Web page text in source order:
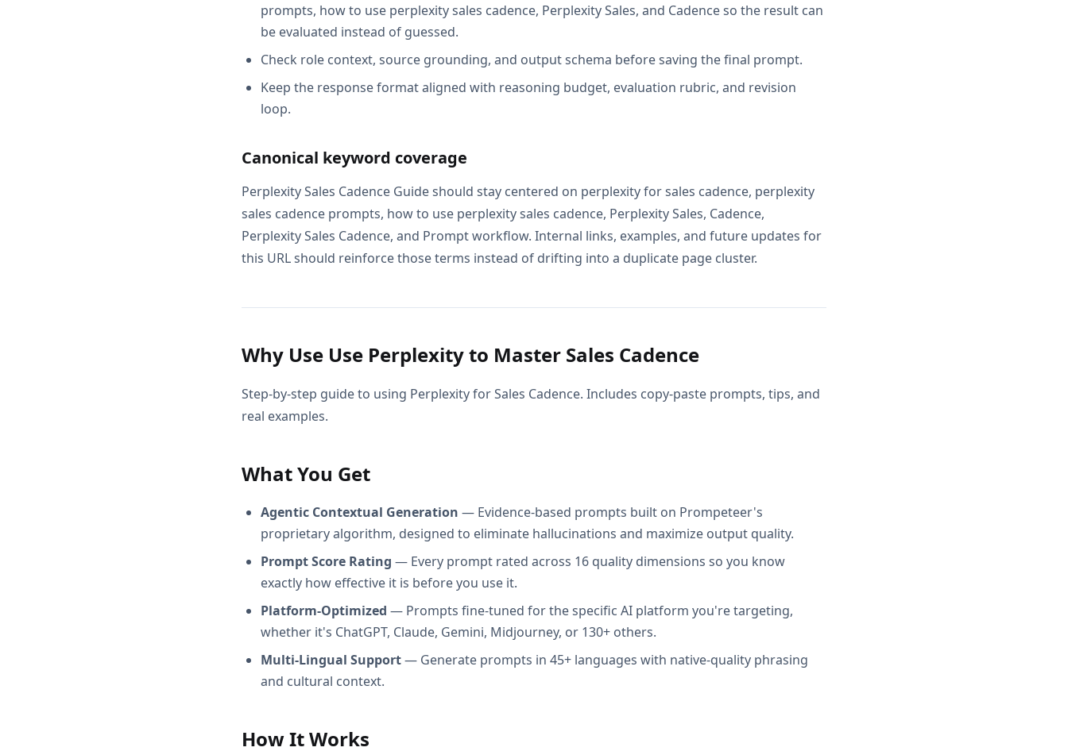
prompts, how to use perplexity sales cadence, Perplexity Sales, and Cadence so the result can
be evaluated instead of guessed.
Check role context, source grounding, and output schema before saving the final prompt.
Keep the response format aligned with reasoning budget, evaluation rubric, and revision
loop.
Canonical keyword coverage
Perplexity Sales Cadence Guide should stay centered on perplexity for sales cadence, perplexity
sales cadence prompts, how to use perplexity sales cadence, Perplexity Sales, Cadence,
Perplexity Sales Cadence, and Prompt workflow. Internal links, examples, and future updates for
this URL should reinforce those terms instead of drifting into a duplicate page cluster.
Why Use Use Perplexity to Master Sales Cadence
Step-by-step guide to using Perplexity for Sales Cadence. Includes copy-paste prompts, tips, and
real examples.
What You Get
Agentic Contextual Generation — Evidence-based prompts built on Prompeteer's
proprietary algorithm, designed to eliminate hallucinations and maximize output quality.
Prompt Score Rating — Every prompt rated across 16 quality dimensions so you know
exactly how effective it is before you use it.
Platform-Optimized — Prompts fine-tuned for the specific AI platform you're targeting,
whether it's ChatGPT, Claude, Gemini, Midjourney, or 130+ others.
Multi-Lingual Support— Generate prompts in 45+ languages with native-quality phrasing
and cultural context.
How It Works